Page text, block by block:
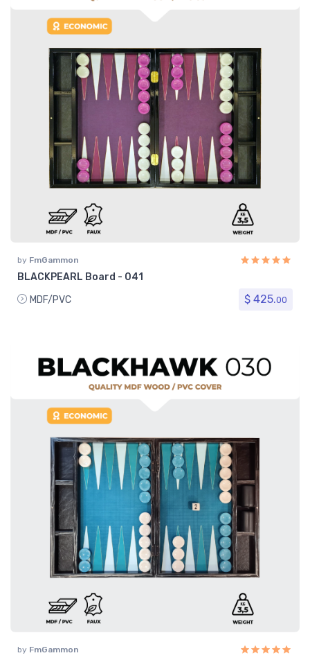
by FmGammon
BLACKPEARL Board - 041
MDF/PVC
$ 425.00
by FmGammon